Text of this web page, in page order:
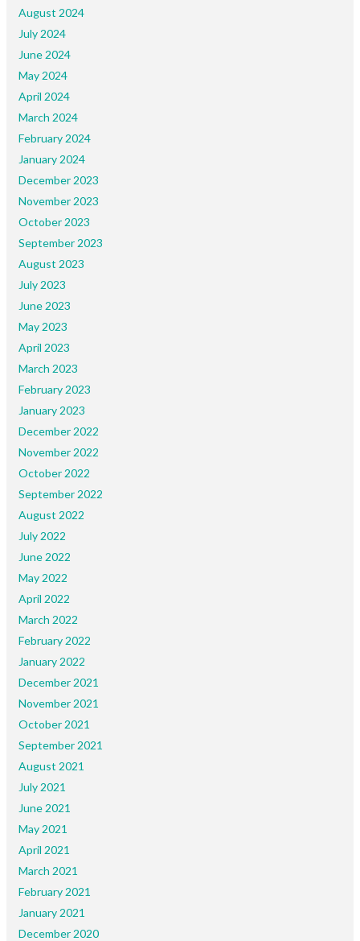
August 2024
July 2024
June 2024
May 2024
April 2024
March 2024
February 2024
January 2024
December 2023
November 2023
October 2023
September 2023
August 2023
July 2023
June 2023
May 2023
April 2023
March 2023
February 2023
January 2023
December 2022
November 2022
October 2022
September 2022
August 2022
July 2022
June 2022
May 2022
April 2022
March 2022
February 2022
January 2022
December 2021
November 2021
October 2021
September 2021
August 2021
July 2021
June 2021
May 2021
April 2021
March 2021
February 2021
January 2021
December 2020